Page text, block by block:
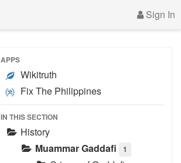
Sign In
APPS
Wikitruth
Fix The Philippines
IN THIS SECTION
History
Muammar Gaddafi
1